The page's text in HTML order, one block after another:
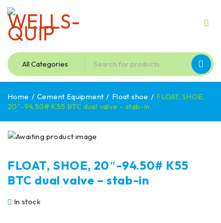
Home / Cement Equipment / Float shoe / FLOAT, SHOE,
20″-94.50# K55 BTC dual valve – stab-in
FLOAT, SHOE, 20″-94.50# K55
BTC dual valve – stab-in
In stock